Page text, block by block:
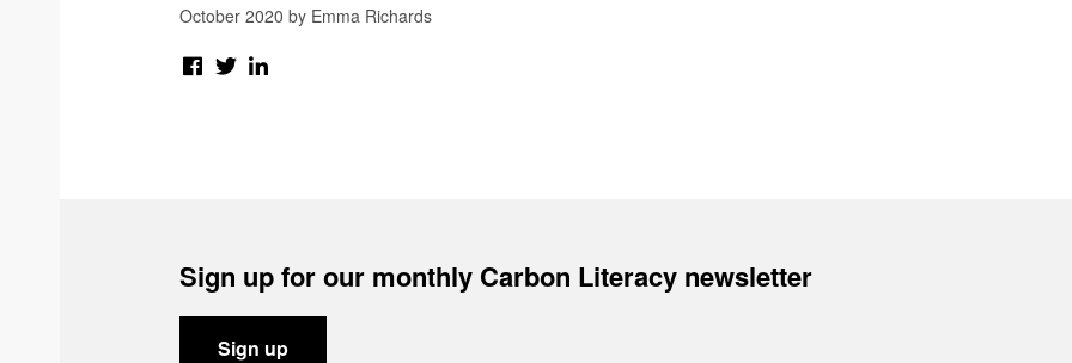
October 2020 by Emma Richards
Sign up for our monthly Carbon Literacy newsletter
Sign up